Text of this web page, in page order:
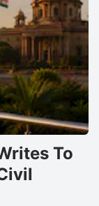
To